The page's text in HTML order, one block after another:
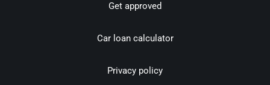
Get approved
Car loan calculator
Privacy policy